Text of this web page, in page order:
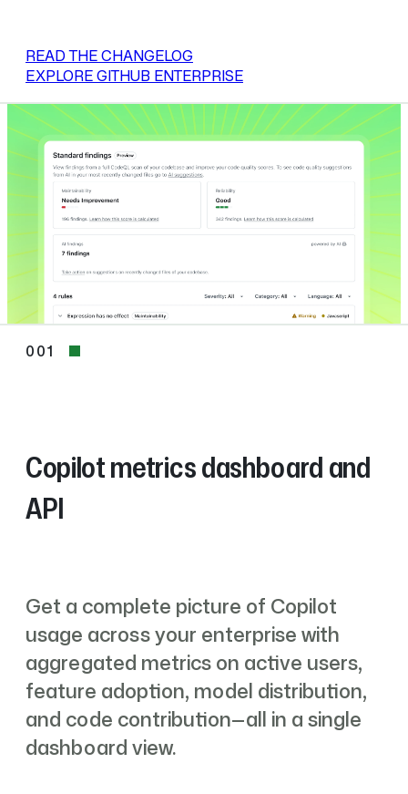
READ THE CHANGELOG
EXPLORE GITHUB ENTERPRISE
001
001
Copilot metrics dashboard and
API
Get a complete picture of Copilot
usage across your enterprise with
aggregated metrics on active users,
feature adoption, model distribution,
and code contribution—all in a single
dashboard view.